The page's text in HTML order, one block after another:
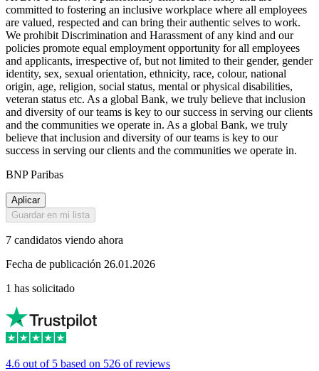
committed to fostering an inclusive workplace where all employees
are valued, respected and can bring their authentic selves to work.
We prohibit Discrimination and Harassment of any kind and our
policies promote equal employment opportunity for all employees
and applicants, irrespective of, but not limited to their gender, gender
identity, sex, sexual orientation, ethnicity, race, colour, national
origin, age, religion, social status, mental or physical disabilities,
veteran status etc. As a global Bank, we truly believe that inclusion
and diversity of our teams is key to our success in serving our clients
and the communities we operate in. As a global Bank, we truly
believe that inclusion and diversity of our teams is key to our
success in serving our clients and the communities we operate in.
BNP Paribas
Aplicar
Guardar en mi lista
7 candidatos viendo ahora
Fecha de publicación 26.01.2026
1 has solicitado
4.6 out of 5 based on 526 of reviews